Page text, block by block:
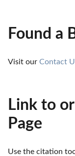
Found a
Visit our Contact
Link to
Page
Use the citation